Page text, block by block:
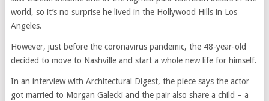
world, so it’s no surprise he lived in the Hollywood Hills in Los
Angeles.
However, just before the coronavirus pandemic, the 48-year-old
decided to move to Nashville and start a whole new life for himself.
In an interview with Architectural Digest, the piece says the actor
got married to Morgan Galecki and the pair also share a child – a